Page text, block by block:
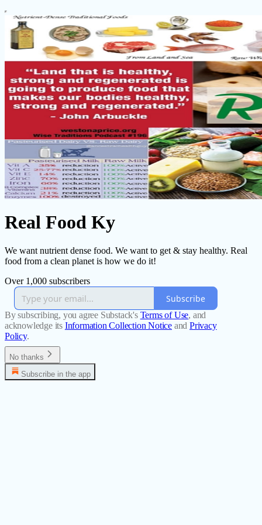
Real Food Ky
We want nutrient dense food. We want to get & stay healthy. Real
food from a clean planet is how we do it!
Over 1,000 subscribers
Subscribe
By subscribing, you agree Substack's Terms of Use, and
acknowledge its Information Collection Notice and Privacy
Policy.
No thanks
Subscribe in the app